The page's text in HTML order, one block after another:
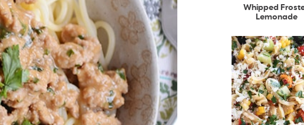
Whipped
Lemonade